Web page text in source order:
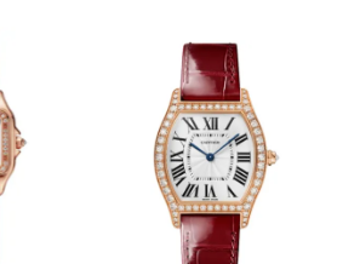
Automatic Self Winding
Approx. 37 hours
Swiss Automatic